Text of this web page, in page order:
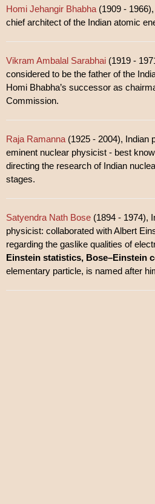
Homi Jehangir Bhabha (1909 -
chief architect of the Indian atomic
Vikram Ambalal Sarabhai (1919 -
considered to be the father of the
Homi Bhabha’s successor as
Commission.
Raja Ramanna (1925 - 2004), Indian
eminent nuclear physicist - best
directing the research of Indian
stages.
Satyendra Nath Bose (1894 - 1974),
physicist: collaborated with Albert
regarding the gaslike qualities of
Einstein statistics, Bose–Einstein
elementary particle, is named after